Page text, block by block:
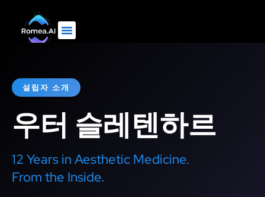
설립자 소개
우터 슬레텐하르
12 Years in Aesthetic Medicine.
From the Inside.